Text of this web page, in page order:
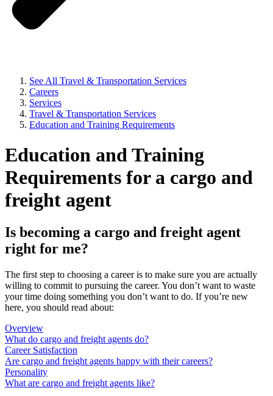
See All Travel & Transportation Services
Careers
Services
Travel & Transportation Services
Education and Training Requirements
Education and Training
Requirements for a cargo and
freight agent
Is becoming a cargo and freight agent
right for me?
The first step to choosing a career is to make sure you are actually
willing to commit to pursuing the career. You don’t want to waste
your time doing something you don’t want to do. If you’re new
here, you should read about:
Overview
What do cargo and freight agents do?
Career Satisfaction
Are cargo and freight agents happy with their careers?
Personality
What are cargo and freight agents like?